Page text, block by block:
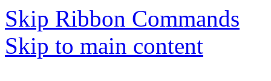
Skip Ribbon Commands
Skip to main content